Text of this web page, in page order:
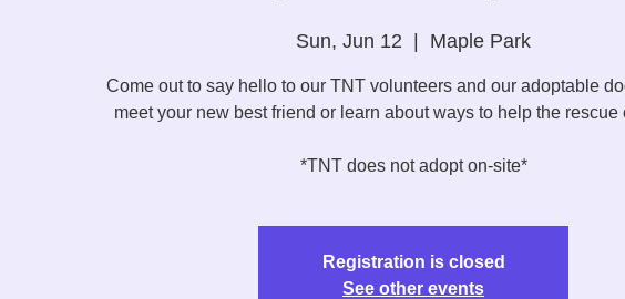
Sun, Jun 12 Maple Park
Come out to say hello to our TNT volunteers and our adoptable
meet your new best friend or learn about ways to help the rescue
*TNT does not adopt on-site*
Registration is closed
See other events